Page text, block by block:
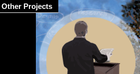
Other Projects